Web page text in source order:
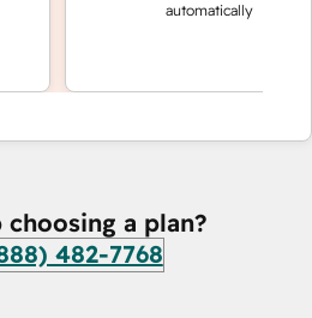
automatically
choosing a plan?
482-7768